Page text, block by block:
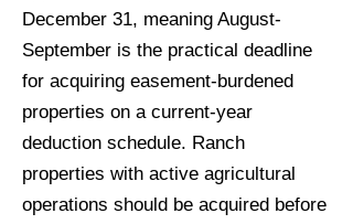
December 31, meaning August-
September is the practical deadline
for acquiring easement-burdened
properties on a current-year
deduction schedule. Ranch
properties with active agricultural
operations should be acquired before